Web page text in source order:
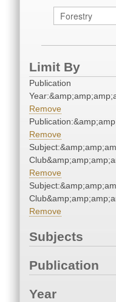
Limit By
Publication
Remove
Remove
Remove
Remove
Subjects
Publication
Year